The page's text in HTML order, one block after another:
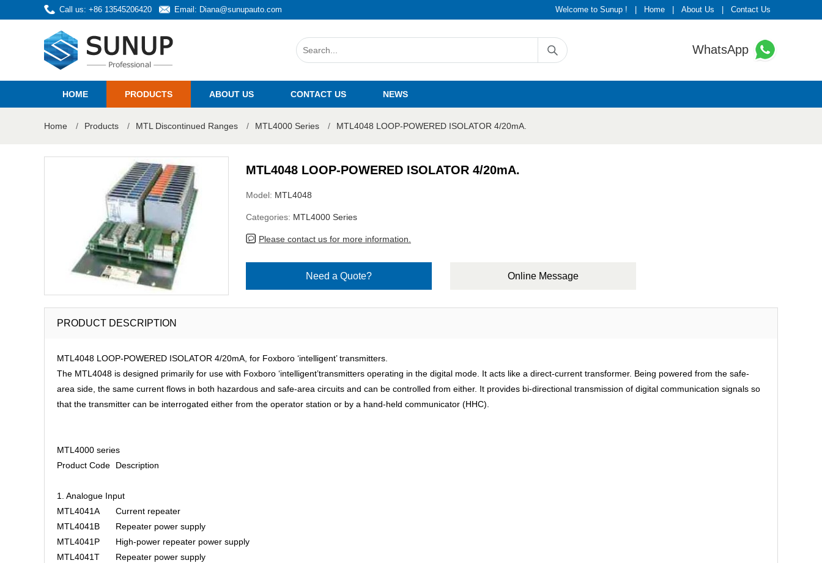
Call us: +86 13545206420 Email: Diana@sunupauto.com Welcome to Sunup ! Home About Us Contact Us
WhatsApp
HOME PRODUCTS ABOUT US CONTACT US NEWS
Home / Products / MTL Discontinued Ranges / MTL4000 Series / MTL4048 LOOP-POWERED ISOLATOR 4/20mA.
MTL4048 LOOP-POWERED ISOLATOR 4/20mA.
Model: MTL4048
Categories: MTL4000 Series
Please contact us for more information.
Need a Quote? Online Message
PRODUCT DESCRIPTION
MTL4048 LOOP-POWERED ISOLATOR 4/20mA, for Foxboro ‘intelligent’ transmitters.
The MTL4048 is designed primarily for use with Foxboro ‘intelligent’transmitters operating in the digital mode. It acts like a direct-current transformer. Being powered from the safe-
area side, the same current flows in both hazardous and safe-area circuits and can be controlled from either. It provides bi-directional transmission of digital communication signals so
that the transmitter can be interrogated either from the operator station or by a hand-held communicator (HHC).
MTL4000 series
Product Code
Description
1. Analogue Input
MTL4041A
Current repeater
MTL4041B
Repeater power supply
MTL4041P
High-power repeater power supply
MTL4041T
Repeater power supply